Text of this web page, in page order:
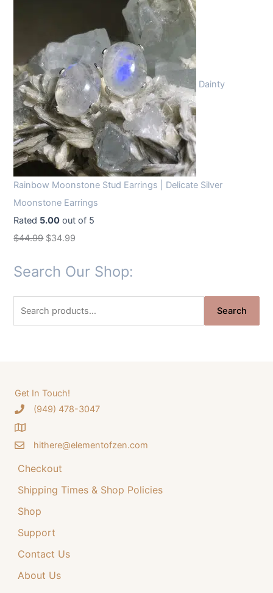
Dainty
Rainbow Moonstone Stud Earrings | Delicate Silver
Moonstone Earrings
Rated 5.00 out of 5
$44.99 O
i
i
n
r
i
e
w
a
$
4
4
$34.99
r
e
n
c
i
:
Search Our Shop:
h
f
o
r
Search
Get In Touch!
‪(949) 478-3047
hithere@elementofzen.com
Checkout
Shipping Times & Shop Policies
Shop
Support
Contact Us
About Us